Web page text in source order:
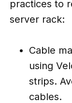
practices to
server rack:
Cable
using
strips.
cables.